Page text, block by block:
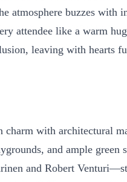
atmosphere buzzes
attendee like a warm
leaving with hearts
with architectural
and ample green
and Robert